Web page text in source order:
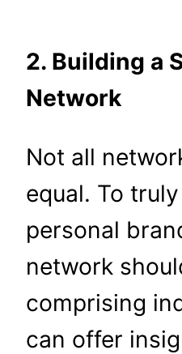
2. Building a
Network
Not all
equal. To
personal
network
comprising
can offer